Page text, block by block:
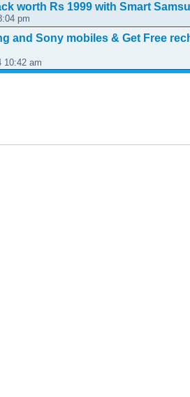
worth Rs 1999 with Smart
pm
and Sony mobiles & Get Free
10:42 am